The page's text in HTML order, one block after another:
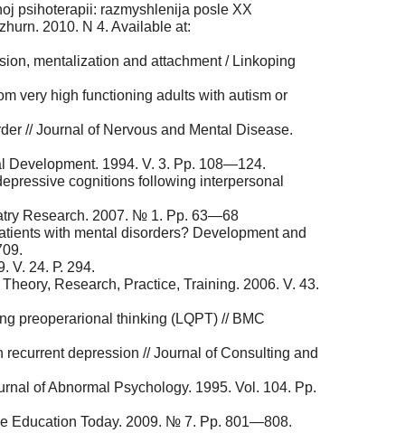
psihoterapii: razmyshlenija posle ХХ
2010. N 4. Available at:
mentalization and attachment / Linkoping
very high functioning adults with autism or
// Journal of Nervous and Mental Disease.
Development. 1994. V. 3. Pp. 108—124.
cognitions following interpersonal
Research. 2007. № 1. Рp. 63—68
with mental disorders? Development and
V. 24. Р. 294.
Research, Practice, Training. 2006. V. 43.
preoperarional thinking (LQPT) // BMC
depression // Journal of Consulting and
of Abnormal Psychology. 1995. Vol. 104. Pp.
Education Today. 2009. № 7. Рp. 801—808.